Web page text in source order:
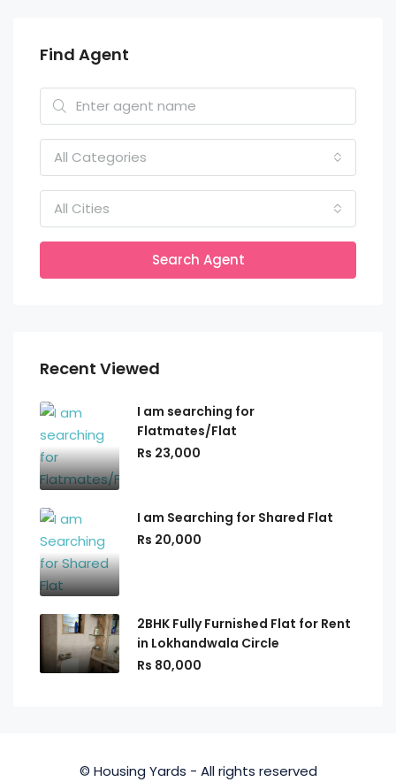
Find Agent
All Categories
All Cities
Search Agent
Recent Viewed
I am searching for
Flatmates/Flat
Rs 23,000
I am Searching for Shared Flat
Rs 20,000
2BHK Fully Furnished Flat for Rent
in Lokhandwala Circle
Rs 80,000
© Housing Yards - All rights reserved